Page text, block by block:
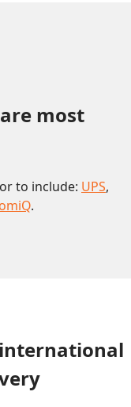
most
to include: UPS,
.